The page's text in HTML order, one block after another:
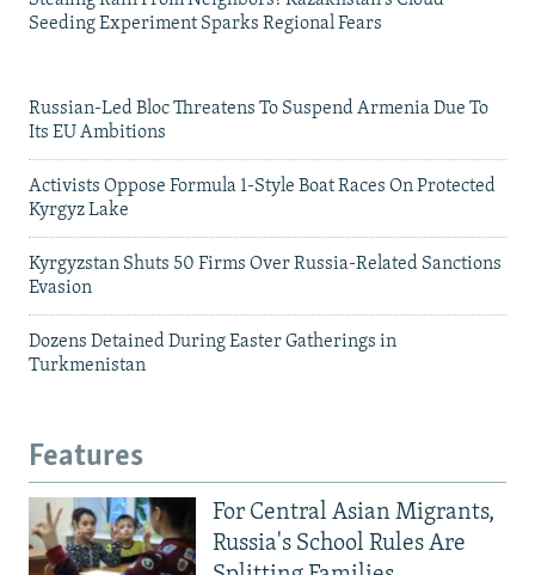
Seeding Experiment Sparks Regional Fears
Russian-Led Bloc Threatens To Suspend Armenia Due To
Its EU Ambitions
Activists Oppose Formula 1-Style Boat Races On Protected
Kyrgyz Lake
Kyrgyzstan Shuts 50 Firms Over Russia-Related Sanctions
Evasion
Dozens Detained During Easter Gatherings in
Turkmenistan
Features
For Central Asian Migrants,
Russia's School Rules Are